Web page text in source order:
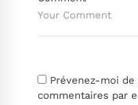
Prévenez-moi
commentaires par